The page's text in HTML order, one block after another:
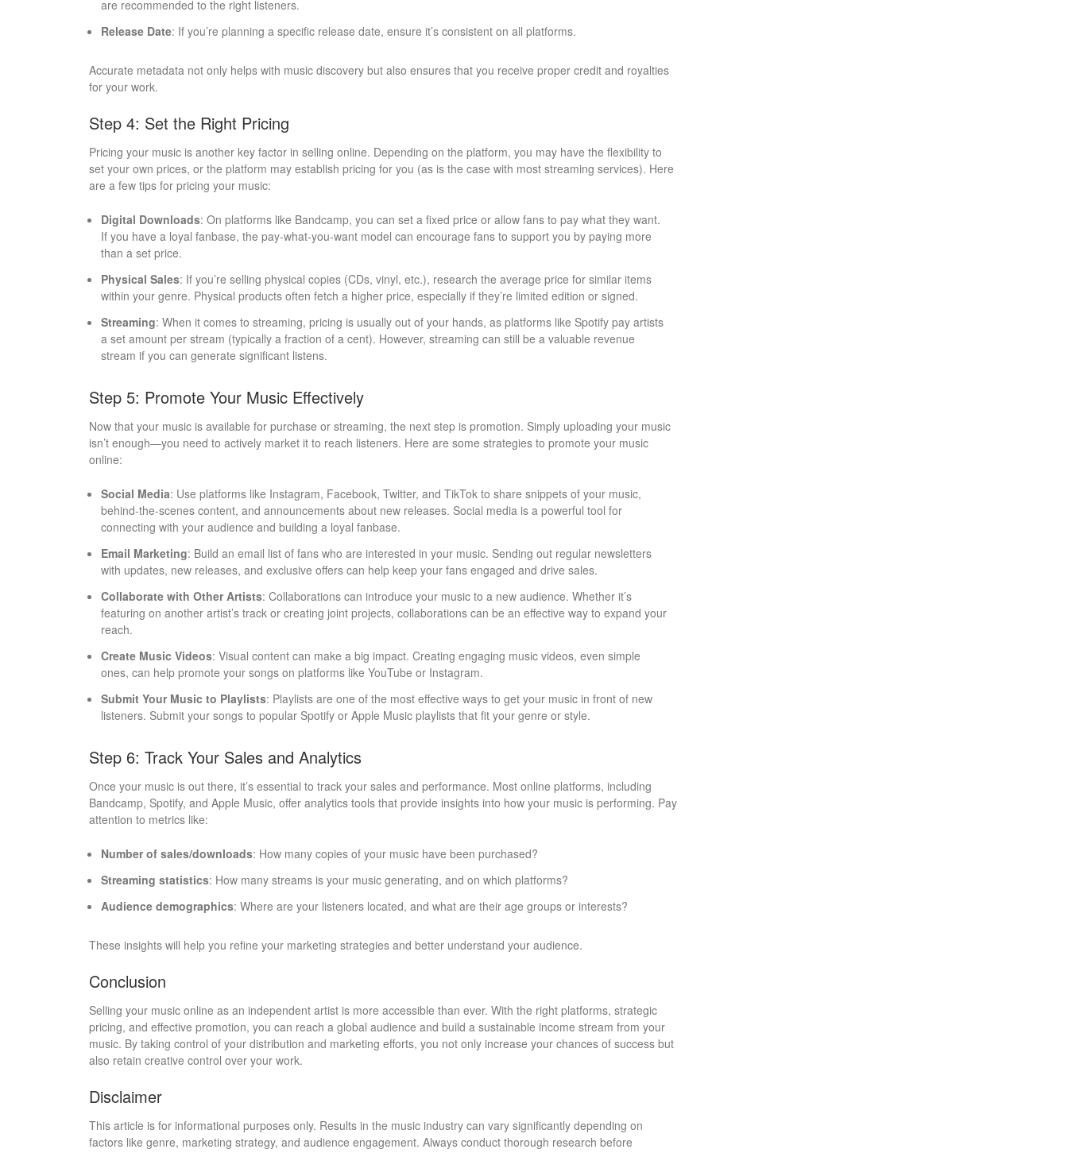
are recommended to the right listeners.
Release Date: If you’re planning a specific release date, ensure it’s consistent on all platforms.
Accurate metadata not only helps with music discovery but also ensures that you receive proper credit and royalties
for your work.
Step 4: Set the Right Pricing
Pricing your music is another key factor in selling online. Depending on the platform, you may have the flexibility to
set your own prices, or the platform may establish pricing for you (as is the case with most streaming services). Here
are a few tips for pricing your music:
Digital Downloads: On platforms like Bandcamp, you can set a fixed price or allow fans to pay what they want.
If you have a loyal fanbase, the pay-what-you-want model can encourage fans to support you by paying more
than a set price.
Physical Sales: If you’re selling physical copies (CDs, vinyl, etc.), research the average price for similar items
within your genre. Physical products often fetch a higher price, especially if they’re limited edition or signed.
Streaming: When it comes to streaming, pricing is usually out of your hands, as platforms like Spotify pay artists
a set amount per stream (typically a fraction of a cent). However, streaming can still be a valuable revenue
stream if you can generate significant listens.
Step 5: Promote Your Music Effectively
Now that your music is available for purchase or streaming, the next step is promotion. Simply uploading your music
isn’t enough—you need to actively market it to reach listeners. Here are some strategies to promote your music
online:
Social Media: Use platforms like Instagram, Facebook, Twitter, and TikTok to share snippets of your music,
behind-the-scenes content, and announcements about new releases. Social media is a powerful tool for
connecting with your audience and building a loyal fanbase.
Email Marketing: Build an email list of fans who are interested in your music. Sending out regular newsletters
with updates, new releases, and exclusive offers can help keep your fans engaged and drive sales.
Collaborate with Other Artists: Collaborations can introduce your music to a new audience. Whether it’s
featuring on another artist’s track or creating joint projects, collaborations can be an effective way to expand your
reach.
Create Music Videos: Visual content can make a big impact. Creating engaging music videos, even simple
ones, can help promote your songs on platforms like YouTube or Instagram.
Submit Your Music to Playlists: Playlists are one of the most effective ways to get your music in front of new
listeners. Submit your songs to popular Spotify or Apple Music playlists that fit your genre or style.
Step 6: Track Your Sales and Analytics
Once your music is out there, it’s essential to track your sales and performance. Most online platforms, including
Bandcamp, Spotify, and Apple Music, offer analytics tools that provide insights into how your music is performing. Pay
attention to metrics like:
Number of sales/downloads: How many copies of your music have been purchased?
Streaming statistics: How many streams is your music generating, and on which platforms?
Audience demographics: Where are your listeners located, and what are their age groups or interests?
These insights will help you refine your marketing strategies and better understand your audience.
Conclusion
Selling your music online as an independent artist is more accessible than ever. With the right platforms, strategic
pricing, and effective promotion, you can reach a global audience and build a sustainable income stream from your
music. By taking control of your distribution and marketing efforts, you not only increase your chances of success but
also retain creative control over your work.
Disclaimer
This article is for informational purposes only. Results in the music industry can vary significantly depending on
factors like genre, marketing strategy, and audience engagement. Always conduct thorough research before